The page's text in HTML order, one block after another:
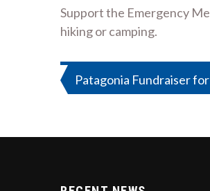
Support the Emergency
hiking or camping.
Post
Patagonia Fundraiser